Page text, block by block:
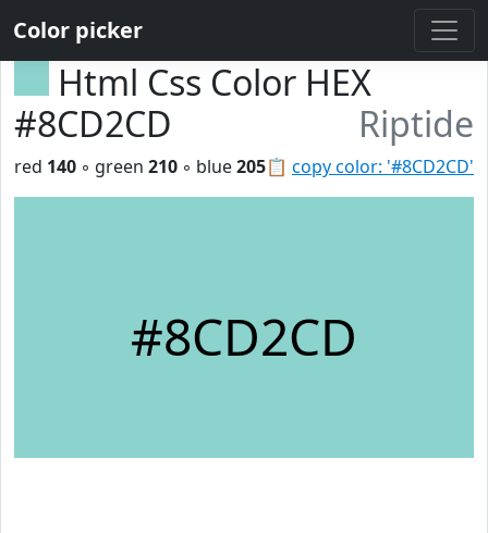
Color picker
Html Css Color HEX
#8CD2CD
Riptide
📋 copy color: '#8CD2CD'
red 140 ◦ green 210 ◦ blue205
#8CD2CD